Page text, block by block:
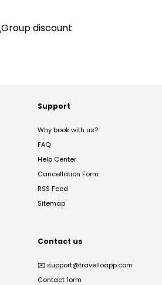
Group discount
Support
Why book with us?
FAQ
Help Center
Cancellation Form
RSS Feed
Sitemap
Contact us
✉️ support@travelloapp.com
Contact form